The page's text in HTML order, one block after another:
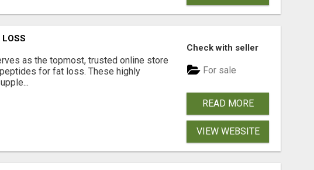
LOSS
as the topmost, trusted online store
for fat loss. These highly
Check with seller
For sale
READ MORE
VIEW WEBSITE